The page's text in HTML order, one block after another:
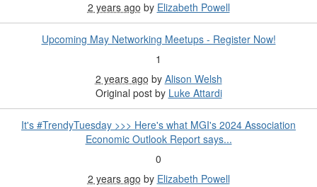
2 years ago by Elizabeth Powell
Upcoming May Networking Meetups - Register Now!
1
2 years ago by Alison Welsh
Original post by Luke Attardi
It's #TrendyTuesday >>> Here's what MGI's 2024 Association
Economic Outlook Report says...
0
2 years ago by Elizabeth Powell